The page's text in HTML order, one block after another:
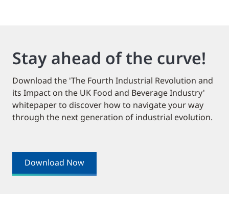
Stay ahead of the curve!
Download the 'The Fourth Industrial Revolution and
its Impact on the UK Food and Beverage Industry'
whitepaper to discover how to navigate your way
through the next generation of industrial evolution.
Download Now